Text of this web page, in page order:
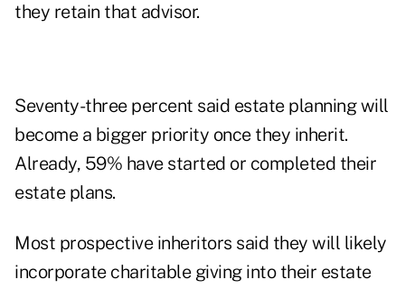
they retain that advisor.
Seventy-three percent said estate planning will
become a bigger priority once they inherit.
Already, 59% have started or completed their
estate plans.
Most prospective inheritors said they will likely
incorporate charitable giving into their estate